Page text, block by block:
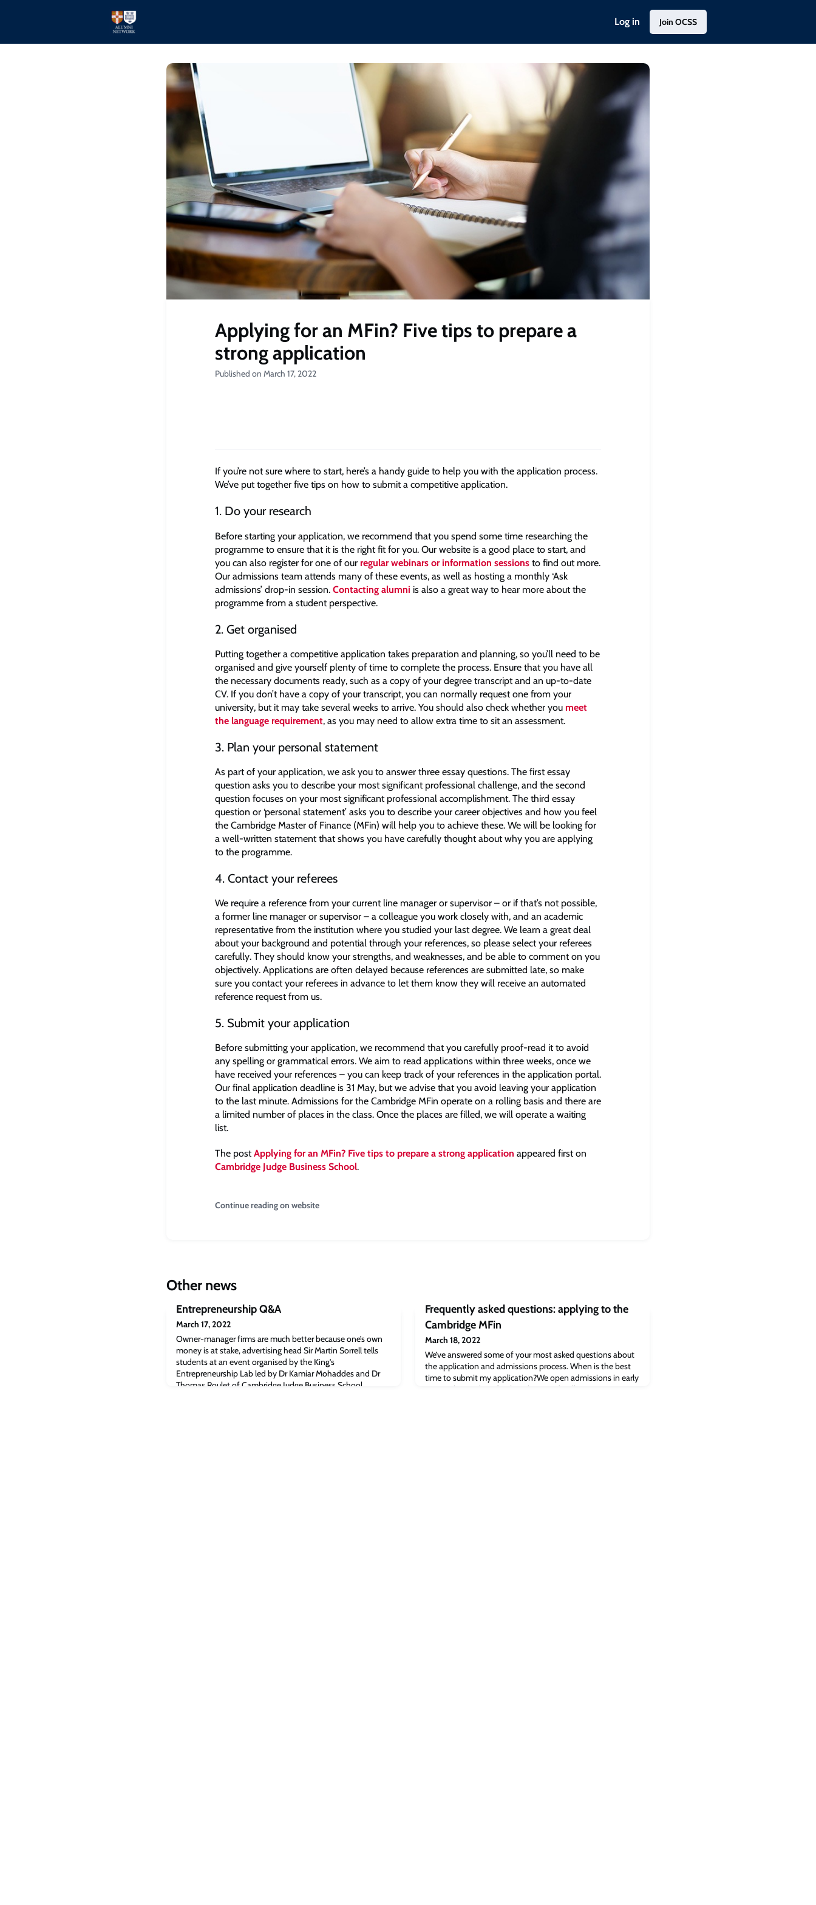
Log in Join OCSS
Applying for an MFin? Five tips to prepare a
strong application
Published on March 17, 2022
If you’re not sure where to start, here’s a handy guide to help you with the application process.
We’ve put together five tips on how to submit a competitive application.
1. Do your research
Before starting your application, we recommend that you spend some time researching the
programme to ensure that it is the right fit for you. Our website is a good place to start, and
you can also register for one of our regular webinars or information sessions to find out more.
Our admissions team attends many of these events, as well as hosting a monthly ‘Ask
admissions’ drop-in session. Contacting alumni is also a great way to hear more about the
programme from a student perspective.
2. Get organised
Putting together a competitive application takes preparation and planning, so you’ll need to be
organised and give yourself plenty of time to complete the process. Ensure that you have all
the necessary documents ready, such as a copy of your degree transcript and an up-to-date
CV. If you don’t have a copy of your transcript, you can normally request one from your
university, but it may take several weeks to arrive. You should also check whether you meet
the language requirement, as you may need to allow extra time to sit an assessment.
3. Plan your personal statement
As part of your application, we ask you to answer three essay questions. The first essay
question asks you to describe your most significant professional challenge, and the second
question focuses on your most significant professional accomplishment. The third essay
question or ‘personal statement’ asks you to describe your career objectives and how you feel
the Cambridge Master of Finance (MFin) will help you to achieve these. We will be looking for
a well-written statement that shows you have carefully thought about why you are applying
to the programme.
4. Contact your referees
We require a reference from your current line manager or supervisor – or if that’s not possible,
a former line manager or supervisor – a colleague you work closely with, and an academic
representative from the institution where you studied your last degree. We learn a great deal
about your background and potential through your references, so please select your referees
carefully. They should know your strengths, and weaknesses, and be able to comment on you
objectively. Applications are often delayed because references are submitted late, so make
sure you contact your referees in advance to let them know they will receive an automated
reference request from us.
5. Submit your application
Before submitting your application, we recommend that you carefully proof-read it to avoid
any spelling or grammatical errors. We aim to read applications within three weeks, once we
have received your references – you can keep track of your references in the application portal.
Our final application deadline is 31 May, but we advise that you avoid leaving your application
to the last minute. Admissions for the Cambridge MFin operate on a rolling basis and there are
a limited number of places in the class. Once the places are filled, we will operate a waiting
list.
The postApplying for an MFin? Five tips to prepare a strong application appeared first on
Cambridge Judge Business School.
Continue reading on website
Other news
Entrepreneurship Q&A
March 17, 2022
Owner-manager firms are much better because one’s own
money is at stake, advertising head Sir Martin Sorrell tells
students at an event organised by the King’s
Entrepreneurship Lab led by Dr Kamiar Mohaddes and Dr
Thomas Roulet of Cambridge Judge Business School.
Frequently asked questions: applying to the
Cambridge MFin
March 18, 2022
We’ve answered some of your most asked questions about
the application and admissions process. When is the best
time to submit my application?We open admissions in early
September and our final application deadline is 31 May. We